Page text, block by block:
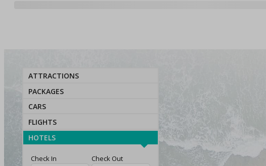
ATTRACTIONS
PACKAGES
CARS
FLIGHTS
HOTELS
Check In Check Out